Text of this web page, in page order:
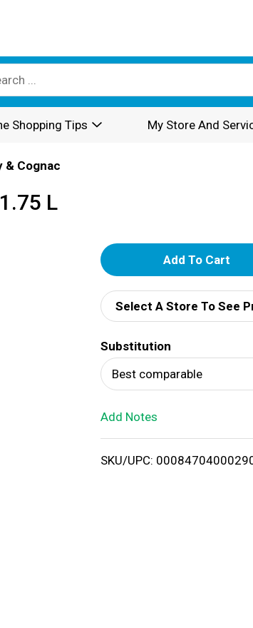
Shopping Tips My Store And
& Cognac
L
A
d
d
T
o
i
Select A Store To See
Substitution
Best comparable
Add Notes
SKU/UPC: